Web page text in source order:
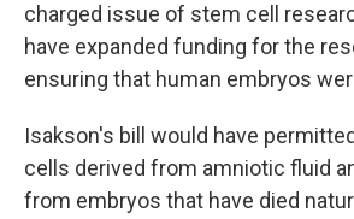
charged issue of stem cell
have expanded funding for the
ensuring that human embryos
Isakson's bill would have
cells derived from amniotic fluid
from embryos that have died